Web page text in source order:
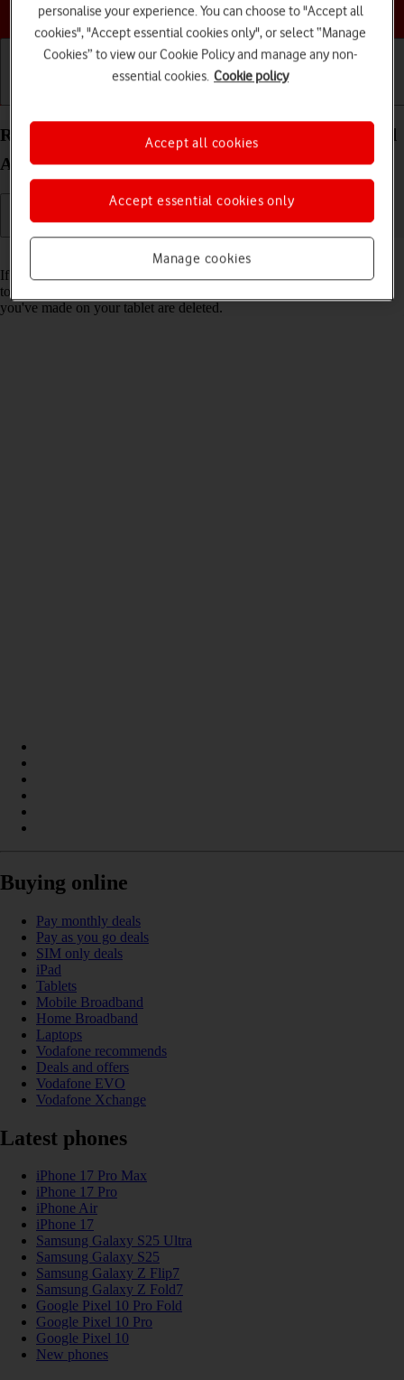
Choose a help topic
Restore factory default settings on your Apple iPad
Air 11 (M3) (2025) iPadOS 18
Read help info
If your tablet gets slow or doesn't work as it usually does, it may help
to restore the factory default settings. All settings and configurations
you've made on your tablet are deleted.
Buying online
Pay monthly deals
Pay as you go deals
SIM only deals
iPad
Tablets
Mobile Broadband
Home Broadband
Laptops
Vodafone recommends
Deals and offers
Vodafone EVO
Vodafone Xchange
Latest phones
iPhone 17 Pro Max
iPhone 17 Pro
iPhone Air
iPhone 17
Samsung Galaxy S25 Ultra
Samsung Galaxy S25
Samsung Galaxy Z Flip7
Samsung Galaxy Z Fold7
Google Pixel 10 Pro Fold
Google Pixel 10 Pro
Google Pixel 10
New phones
personalise your experience. You can choose to "Accept all
cookies", "Accept essential cookies only", or select “Manage
Cookies” to view our Cookie Policy and manage any non-
essential cookies. Cookie policy
Manage cookies
Accept essential cookies only
Accept all cookies